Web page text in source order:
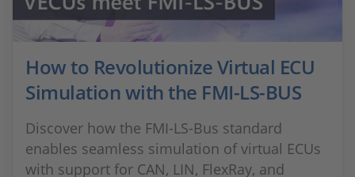
How to Revolutionize Virtual ECU
Simulation with the FMI-LS-BUS
Discover how the FMI-LS-Bus standard
enables seamless simulation of virtual ECUs
with support for CAN, LIN, FlexRay, and